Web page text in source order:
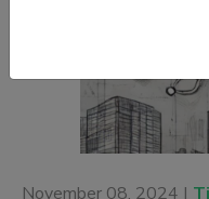
November 08, 2024 |